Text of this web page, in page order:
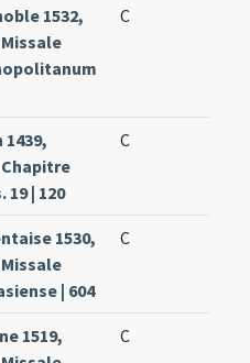
1532,
C
1439,
19 | 120
C
1530,
| 604
C
1519,
C